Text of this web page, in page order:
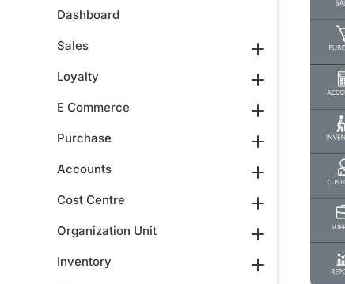
Dashboard
Sales
Loyalty
E Commerce
Purchase
Accounts
Cost Centre
Organization Unit
Inventory